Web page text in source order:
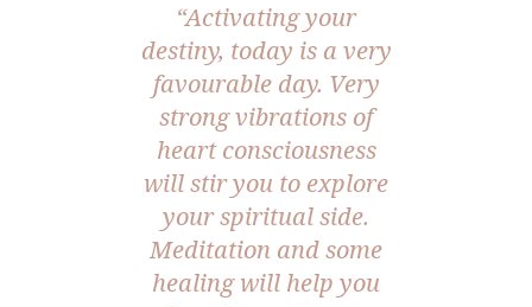
“Activating your
destiny, today is a very
favourable day. Very
strong vibrations of
heart consciousness
will stir you to explore
your spiritual side.
Meditation and some
healing will help you